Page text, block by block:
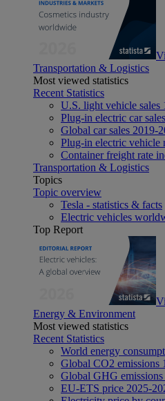
Transportation & Logistics
Most viewed statistics
Recent Statistics
U.S. light vehicle sales
Plug-in electric car
Global car sales 2019-
Plug-in electric vehicle
Container freight rate
Transportation & Logistics
Topics
Topic overview
Tesla - statistics & facts
Electric vehicles
Top Report
Energy & Environment
Most viewed statistics
Recent Statistics
World energy
Global CO2 emissions
Global GHG
EU-ETS price 2025-